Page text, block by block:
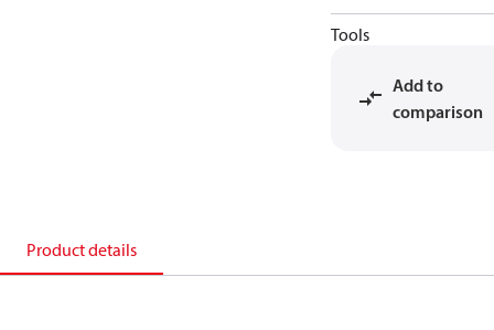
Tools
Add to
comparison
Product details